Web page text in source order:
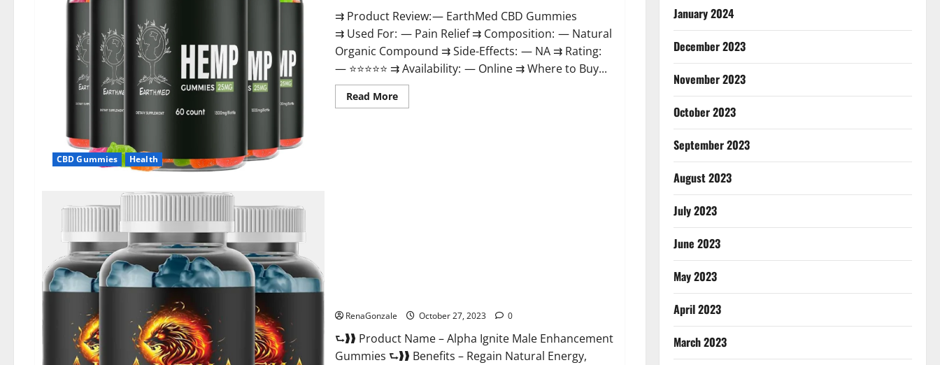
CBD Gummies Health
⇉ Product Review: — EarthMed CBD Gummies
⇉ Used For: — Pain Relief ⇉ Composition: — Natural
Organic Compound ⇉ Side-Effects: — NA ⇉ Rating:
— ⭐⭐⭐⭐⭐ ⇉ Availability: — Online ⇉ Where to Buy...
Read MoreRead
more
RenaGonzale October 27, 2023 0
⮑❱❱ Product Name – Alpha Ignite Male Enhancement
Gummies ⮑❱❱ Benefits – Regain Natural Energy,
January 2024
December 2023
November 2023
October 2023
September 2023
August 2023
July 2023
June 2023
May 2023
April 2023
March 2023